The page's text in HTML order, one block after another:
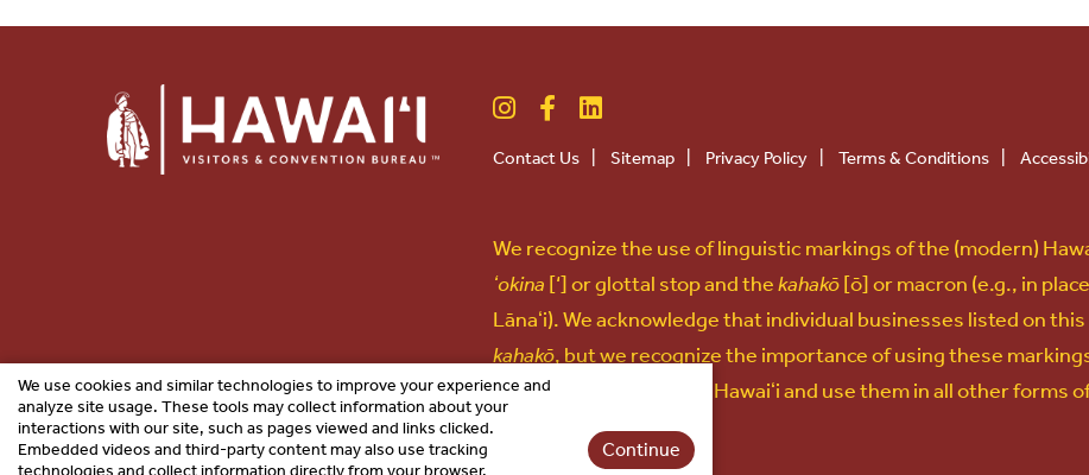
Contact Us Sitemap Privacy Policy Terms & Conditions
We recognize the use of linguistic markings of the (modern)
ʻokina [‘] or glottal stop and thekahakō[ō] or macron (e.g., in
Lānaʻi). We acknowledge that individual businesses listed on
kahakō, but we recognize the importance of using these
language and culture of Hawaiʻi and use them in all other forms
We use cookies and similar technologies to improve your experience and
analyze site usage. These tools may collect information about your
interactions with our site, such as pages viewed and links clicked.
Embedded videos and third-party content may also use tracking
technologies and collect information directly from your browser.
Continue